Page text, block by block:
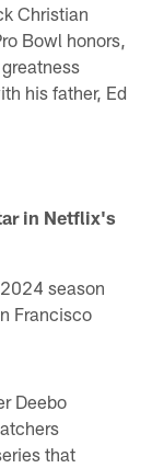
Christian
Bowl honors,
his father, Ed
in Netflix's
season
Francisco
Deebo
that